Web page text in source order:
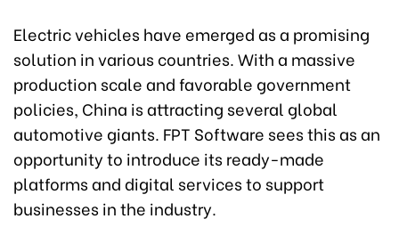
Electric vehicles have emerged as a promising
solution in various countries. With a massive
production scale and favorable government
policies, China is attracting several global
automotive giants. FPT Software sees this as an
opportunity to introduce its ready-made
platforms and digital services to support
businesses in the industry.